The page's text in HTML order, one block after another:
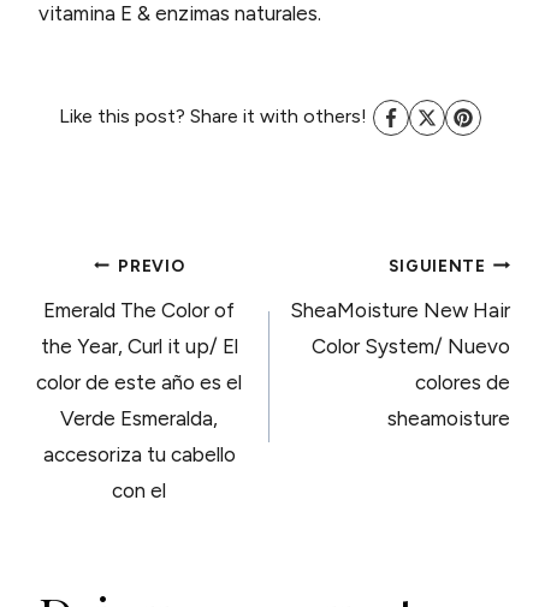
vitamina E & enzimas naturales.
Like this post? Share it with others!
NAVEGACIÓN
DE
ENTRADAS
PREVIO
Emerald The Color of
the Year, Curl it up/ El
color de este año es el
Verde Esmeralda,
accesoriza tu cabello
con el
SIGUIENTE
SheaMoisture New Hair
Color System/ Nuevo
colores de
sheamoisture